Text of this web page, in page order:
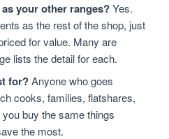
your other ranges?Yes.
as the rest of the shop, just
for value. Many are
lists the detail for each.
for?Anyone who goes
cooks, families, flatshares,
buy the same things
the most.